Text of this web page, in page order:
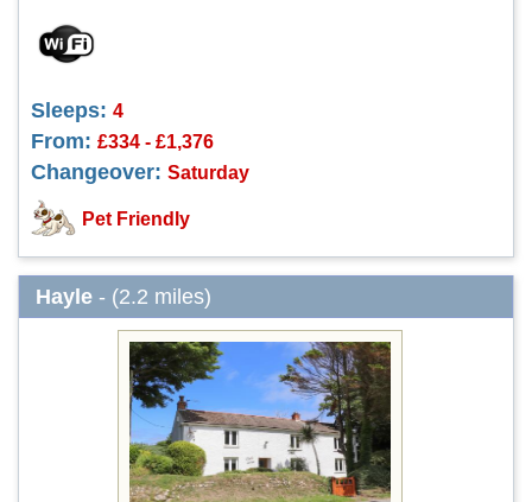
Sleeps: 4
From: £334 - £1,376
Changeover: Saturday
Pet Friendly
Hayle - (2.2 miles)